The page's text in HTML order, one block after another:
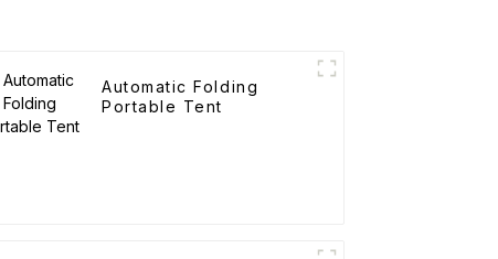
Automatic Folding
Portable Tent